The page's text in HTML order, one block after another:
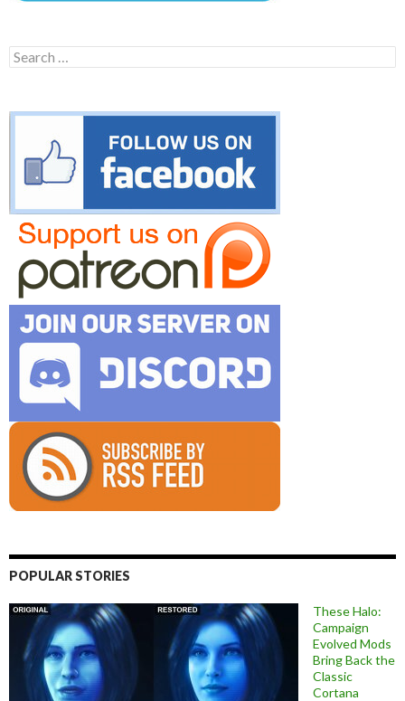
Search
for:
POPULAR STORIES
These Halo:
Campaign
Evolved Mods
Bring Back the
Classic
Cortana